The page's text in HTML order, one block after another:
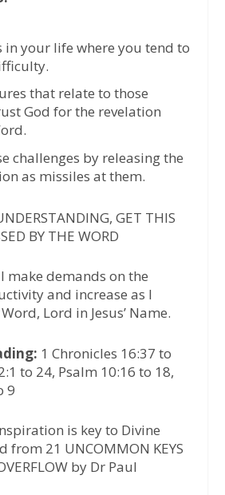
in your life where you tend to
that relate to those
God for the revelation
challenges by releasing the
as missiles at them.
GET THIS
BY THE WORD
make demands on the
and increase as I
Lord in Jesus’ Name.
1 Chronicles 16:37 to
to 24, Psalm 10:16 to 18,
9
is key to Divine
from 21 UNCOMMON KEYS
by Dr Paul